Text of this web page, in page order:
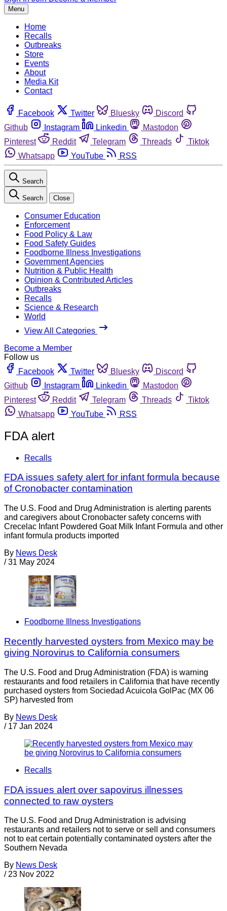
Menu
Home
Recalls
Outbreaks
Store
Events
About
Media Kit
Contact
Facebook Twitter Bluesky
Discord
Github
Instagram Linkedin
Mastodon
Pinterest
Reddit Telegram Threads
Tiktok
Whatsapp
YouTube RSS
Search
Search Close
Consumer Education
Enforcement
Food Policy & Law
Food Safety Guides
Foodborne Illness Investigations
Government Agencies
Nutrition & Public Health
Opinion & Contributed Articles
Outbreaks
Recalls
Science & Research
World
View All Categories
Become a Member
Follow us
Facebook
Twitter Bluesky
Discord
Github
Instagram Linkedin
Mastodon
Pinterest
Reddit Telegram Threads
Tiktok
Whatsapp
YouTube RSS
FDA alert
Recalls
FDA issues safety alert for infant formula because
of Cronobacter contamination
The U.S. Food and Drug Administration is alerting parents
and caregivers about Cronobacter safety concerns with
Crecelac Infant Powdered Goat Milk Infant Formula and other
infant formula products imported
By News Desk
/ 31 May 2024
Foodborne Illness Investigations
Recently harvested oysters from Mexico may be
giving Norovirus to California consumers
The U.S. Food and Drug Administration (FDA) is warning
restaurants and food retailers in California that have recently
purchased oysters from Sociedad Acuicola GolPac (MX 06
SP) harvested from
By News Desk
/ 17 Jan 2024
Recalls
FDA issues alert over sapovirus illnesses
connected to raw oysters
The U.S. Food and Drug Administration is advising
restaurants and retailers not to serve or sell and consumers
not to eat certain potentially contaminated oysters after the
Southern Nevada
By News Desk
/ 23 Nov 2022